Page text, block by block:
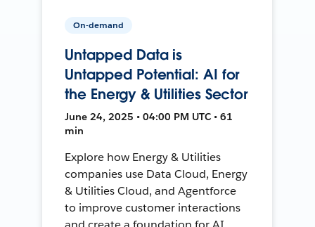
On-demand
Untapped Data is
Untapped Potential: AI for
the Energy & Utilities Sector
June 24, 2025 • 04:00 PM UTC • 61
min
Explore how Energy & Utilities
companies use Data Cloud, Energy
& Utilities Cloud, and Agentforce
to improve customer interactions